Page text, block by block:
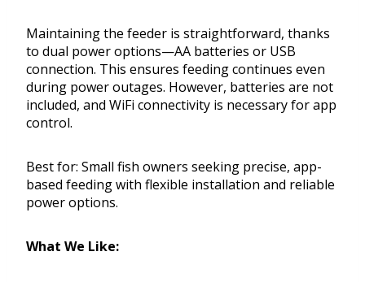
Maintaining the feeder is straightforward, thanks
to dual power options—AA batteries or USB
connection. This ensures feeding continues even
during power outages. However, batteries are not
included, and WiFi connectivity is necessary for app
control.
Best for: Small fish owners seeking precise, app-
based feeding with flexible installation and reliable
power options.
What We Like: